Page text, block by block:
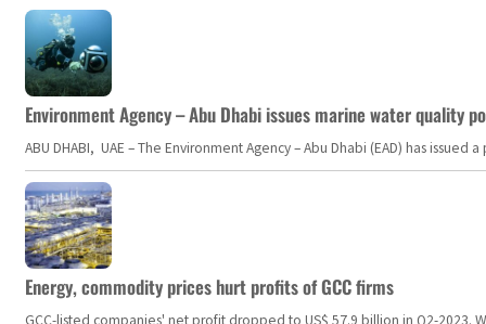
Environment Agency – Abu Dhabi issues marine water quality
ABU DHABI, UAE – The Environment Agency – Abu Dhabi (EAD) has
Energy, commodity prices hurt profits of GCC firms